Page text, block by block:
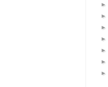
►
►
►
►
►
►
►